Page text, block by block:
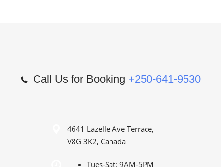
Call Us for Booking +250-641-9530
4641 Lazelle Ave Terrace,
V8G 3K2, Canada
Tues-Sat: 9AM-5PM